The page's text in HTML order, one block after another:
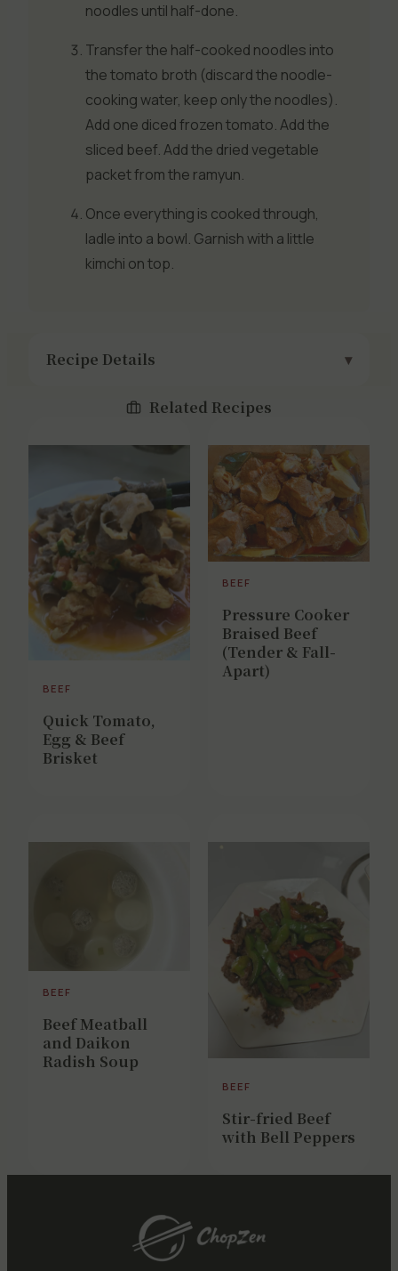
noodles until half-done.
Transfer the half-cooked noodles into
the tomato broth (discard the noodle-
cooking water, keep only the noodles).
Add one diced frozen tomato. Add the
sliced beef. Add the dried vegetable
packet from the ramyun.
Once everything is cooked through,
ladle into a bowl. Garnish with a little
kimchi on top.
Recipe Details
Related Recipes
BEEF
Quick Tomato,
Egg & Beef
Brisket
BEEF
Pressure Cooker
Braised Beef
(Tender & Fall-
Apart)
BEEF
Beef Meatball
and Daikon
Radish Soup
BEEF
Stir-fried Beef
with Bell Peppers